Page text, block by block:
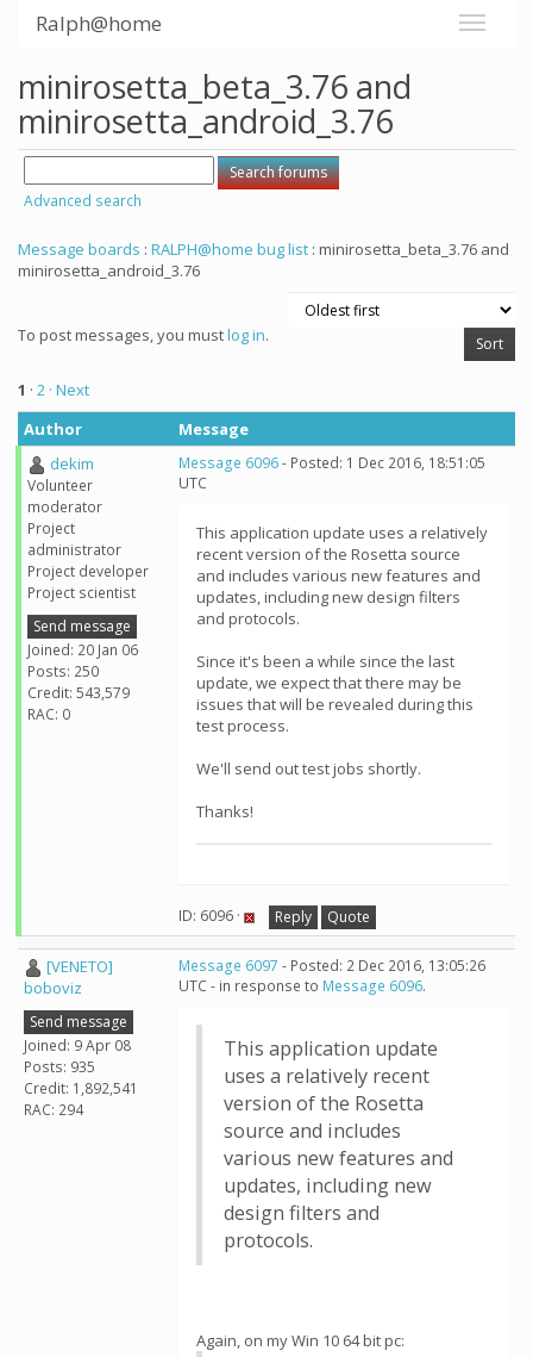
Ralph@home
minirosetta_beta_3.76 and
minirosetta_android_3.76
Advanced search
Message boards : RALPH@home bug list : minirosetta_beta_3.76 and
minirosetta_android_3.76
To post messages, you mustlog in.
1 · 2 · Next
Author
Message
dekim
Volunteer
moderator
Project
administrator
Project developer
Project scientist
Send message
Joined: 20 Jan 06
Posts: 250
Credit: 543,579
RAC: 0
Message 6096- Posted: 1 Dec 2016, 18:51:05
UTC
This application update uses a relatively
recent version of the Rosetta source
and includes various new features and
updates, including new design filters
and protocols.
Since it's been a while since the last
update, we expect that there may be
issues that will be revealed during this
test process.
We'll send out test jobs shortly.
Thanks!
ID: 6096 · Reply Quote
[VENETO]
boboviz
Send message
Joined: 9 Apr 08
Posts: 935
Credit: 1,892,541
RAC: 294
Message 6097 - Posted: 2 Dec 2016, 13:05:26
UTC - in response to Message 6096.
This application update
uses a relatively recent
version of the Rosetta
source and includes
various new features and
updates, including new
design filters and
protocols.
Again, on my Win 10 64 bit pc: